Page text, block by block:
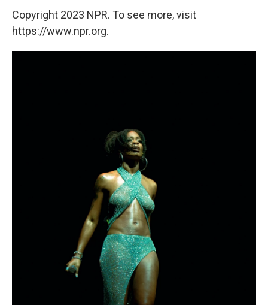
Copyright 2023 NPR. To see more, visit
https://www.npr.org.